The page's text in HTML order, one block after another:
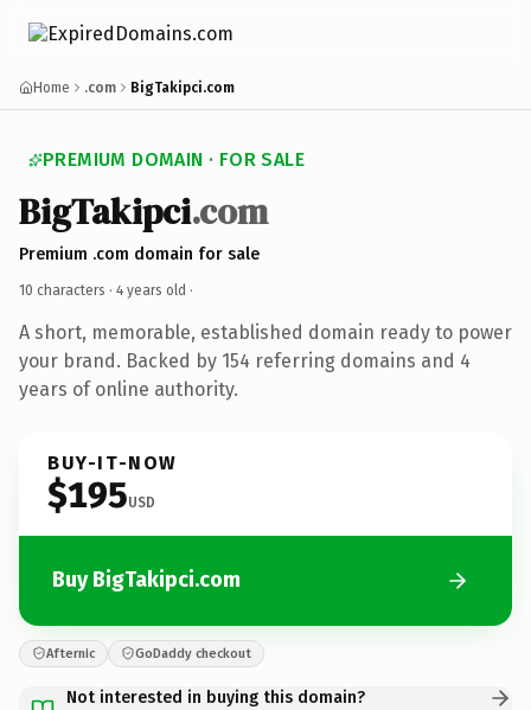
Home .com BigTakipci.com
PREMIUM DOMAIN · FOR SALE
BigTakipci.com
Premium .com domain for sale
10 characters · 4 years old ·
A short, memorable, established domain ready to power
your brand. Backed by 154 referring domains and 4
years of online authority.
BUY-IT-NOW
$195USD
Buy BigTakipci.com
Afternic GoDaddy checkout
Not interested in buying this domain?